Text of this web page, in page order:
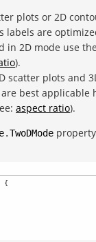
plots or 2D
labels are
in 2D mode use
).
scatter plots and
best
aspect ratio).
.TwoDMode
{